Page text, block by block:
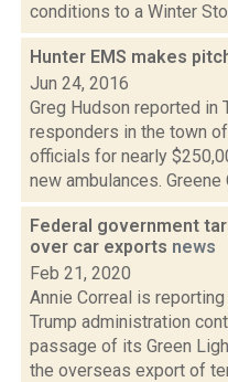
conditions to a Winter
Hunter EMS makes
Jun 24, 2016
Greg Hudson reported in
responders in the town
officials for nearly
new ambulances. Greene
Federal government
over car exports news
Feb 21, 2020
Annie Correal is
Trump administration
passage of its Green
the overseas export of